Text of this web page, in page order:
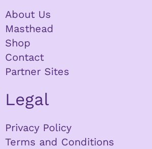
About Us
Masthead
Shop
Contact
Partner Sites
Legal
Privacy Policy
Terms and Conditions